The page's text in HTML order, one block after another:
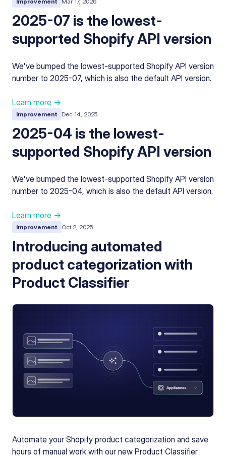
2025-07 is the lowest-
supported Shopify API version
We've bumped the lowest-supported Shopify API version
number to 2025-07, which is also the default API version.
Learn more →
Improvement Dec 14, 2025
2025-04 is the lowest-
supported Shopify API version
We've bumped the lowest-supported Shopify API version
number to 2025-04, which is also the default API version.
Learn more →
Improvement Oct 2, 2025
Introducing automated
product categorization with
Product Classifier
Automate your Shopify product categorization and save
hours of manual work with our new Product Classifier